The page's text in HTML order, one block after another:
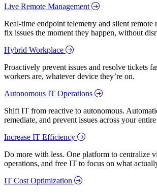
Live Remote Management
Real-time endpoint telemetry and silent remote
fix issues the moment they happen, without
Hybrid Workplace
Proactively prevent issues and resolve tickets
workers are, whatever device they’re on.
Autonomous IT Operations
Shift IT from reactive to autonomous.
remediate, and prevent issues across your entire
Increase IT Efficiency
Do more with less. One platform to centralize
operations, and free IT to focus on what
IT Cost Optimization